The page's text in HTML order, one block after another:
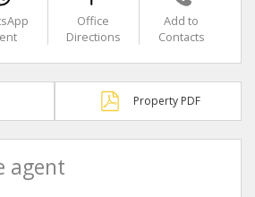
Office
Directions
Add to
Contacts
Property PDF
agent